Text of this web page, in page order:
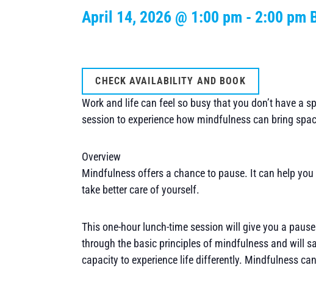
April 14, 2026 @ 1:00 pm - 2:00 pm
CHECK AVAILABILITY AND BOOK
Work and life can feel so busy that you don’t have a
session to experience how mindfulness can bring
Overview
Mindfulness offers a chance to pause. It can help
take better care of yourself.
This one-hour lunch-time session will give you a
through the basic principles of mindfulness and will
capacity to experience life differently. Mindfulness